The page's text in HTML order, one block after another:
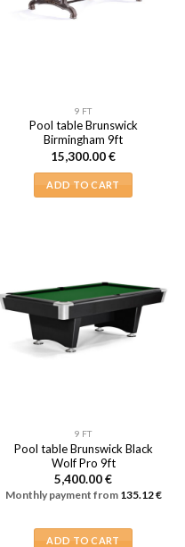
9 FT
Pool table Brunswick
Birmingham 9ft
15,300.00€
ADD TO CART
9 FT
Pool table Brunswick Black
Wolf Pro 9ft
5,400.00€
Monthly payment from 135.12€
ADD TO CART